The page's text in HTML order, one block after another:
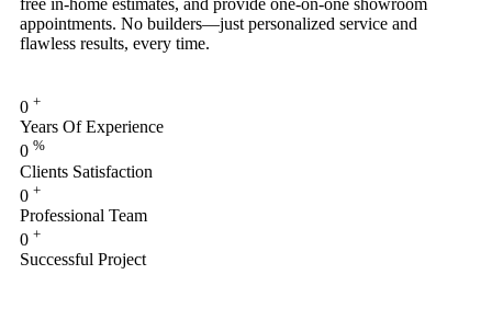
free in-home estimates, and provide one-on-one showroom
appointments. No builders—just personalized service and
flawless results, every time.
0 +
Years Of Experience
0 %
Clients Satisfaction
0 +
Professional Team
0 +
Successful Project